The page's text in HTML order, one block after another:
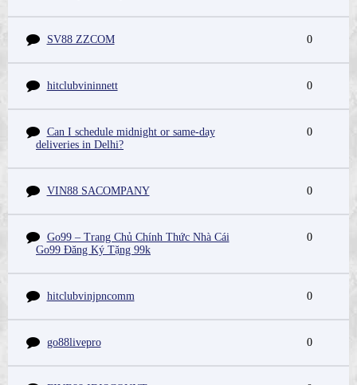
SV88 ZZCOM 0
hitclubvininnett 0
Can I schedule midnight or same-day
deliveries in Delhi?
0
VIN88 SACOMPANY 0
Go99 – Trang Chủ Chính Thức Nhà Cái
Go99 Đăng Ký Tặng 99k
0
hitclubvinjpncomm 0
go88livepro 0